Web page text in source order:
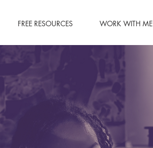
FREE RESOURCES WORK WITH ME